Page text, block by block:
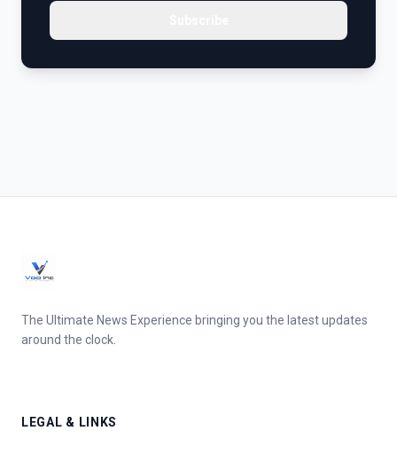
The Ultimate News Experience bringing you the latest updates
around the clock.
LEGAL & LINKS